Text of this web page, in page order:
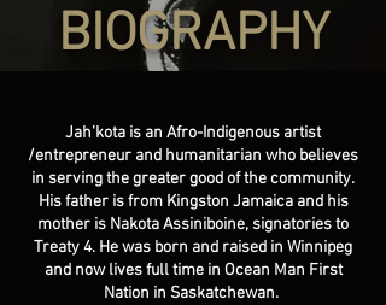
BIOGRAPHY
Jah’kota is an Afro-Indigenous artist
/entrepreneur and humanitarian who believes
in serving the greater good of the community.
His father is from Kingston Jamaica and his
mother is Nakota Assiniboine, signatories to
Treaty 4. He was born and raised in Winnipeg
and now lives full time in Ocean Man First
Nation in Saskatchewan.